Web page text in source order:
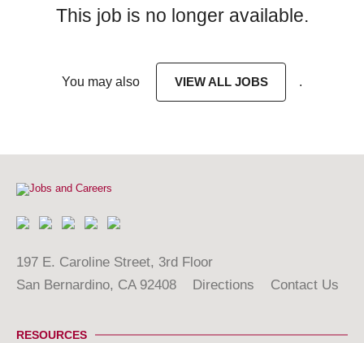
This job is no longer available.
You may also VIEW ALL JOBS .
197 E. Caroline Street, 3rd Floor
San Bernardino, CA 92408 Directions Contact Us
RESOURCES